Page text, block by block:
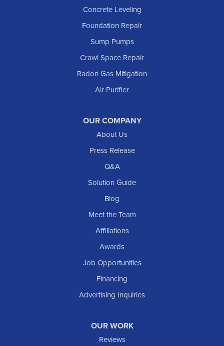
Concrete Leveling
Foundation Repair
Sump Pumps
Crawl Space Repair
Radon Gas Mitigation
Air Purifier
OUR COMPANY
About Us
Press Release
Q&A
Solution Guide
Blog
Meet the Team
Affiliations
Awards
Job Opportunities
Financing
Advertising Inquiries
OUR WORK
Reviews